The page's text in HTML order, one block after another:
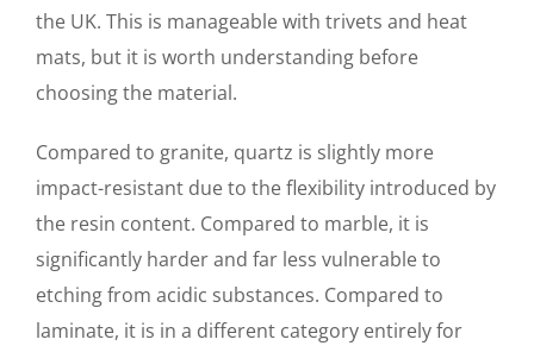
the UK. This is manageable with trivets and heat
mats, but it is worth understanding before
choosing the material.
Compared to granite, quartz is slightly more
impact-resistant due to the flexibility introduced by
the resin content. Compared to marble, it is
significantly harder and far less vulnerable to
etching from acidic substances. Compared to
laminate, it is in a different category entirely for